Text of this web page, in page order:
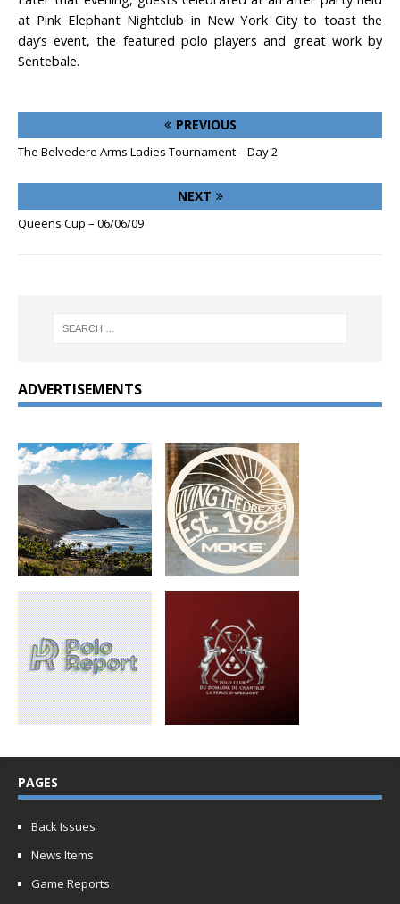
at Pink Elephant Nightclub in New York City to toast the
day’s event, the featured polo players and great work by
Sentebale.
PREVIOUS
The Belvedere Arms Ladies Tournament – Day 2
NEXT
Queens Cup – 06/06/09
ADVERTISEMENTS
PAGES
Back Issues
News Items
Game Reports